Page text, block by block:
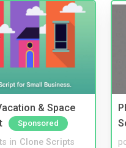
& Space
Sponsored
in Clone Scripts